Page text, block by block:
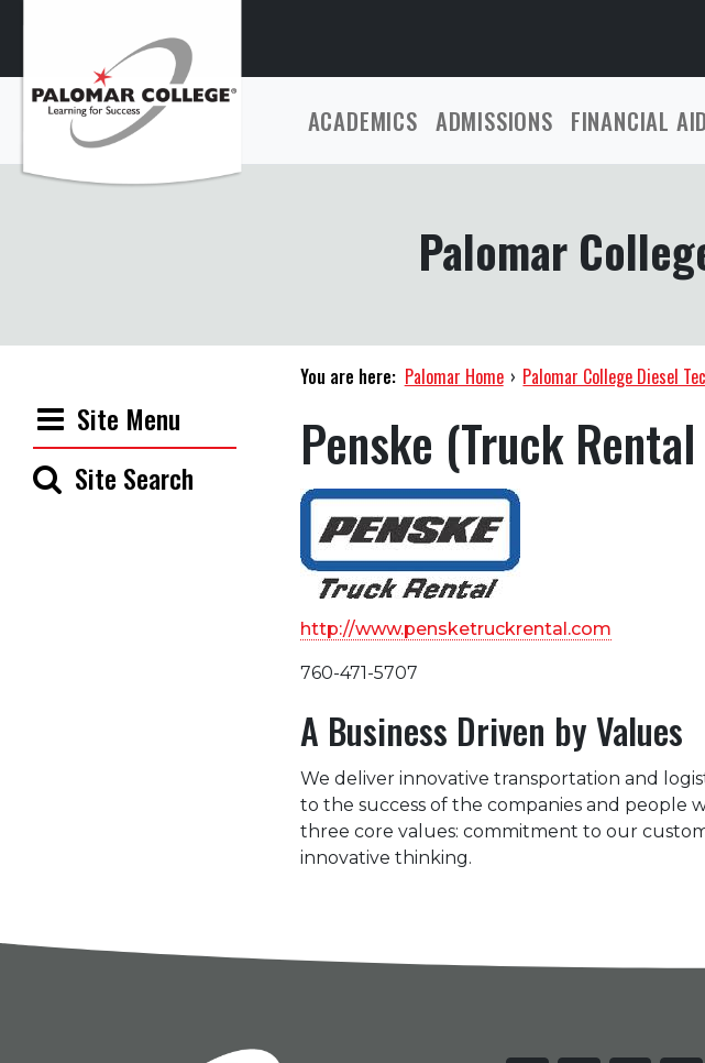
ACADEMICS ADMISSIONS FINANCIAL AID
Palomar
Site Menu
Site Search
You are here: Palomar Home › Palomar College Diesel
Penske (Truck
http://www.pensketruckrental.com
760-471-5707
A Business Driven by Values
We deliver innovative transportation and
to the success of the companies and people
three core values: commitment to our
innovative thinking.